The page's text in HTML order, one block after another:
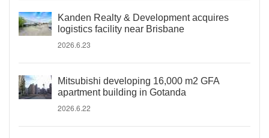
Kanden Realty & Development acquires
logistics facility near Brisbane
2026.6.23
Mitsubishi developing 16,000 m2 GFA
apartment building in Gotanda
2026.6.22